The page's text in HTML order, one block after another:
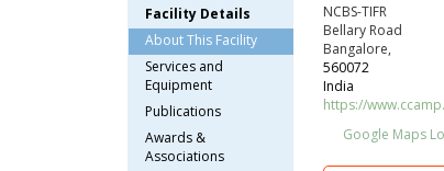
Facility Details
About This Facility
Services and
Equipment
Publications
Awards &
Associations
NCBS-TIFR
Bellary Road
Bangalore,
560072
India
https://
Google Maps